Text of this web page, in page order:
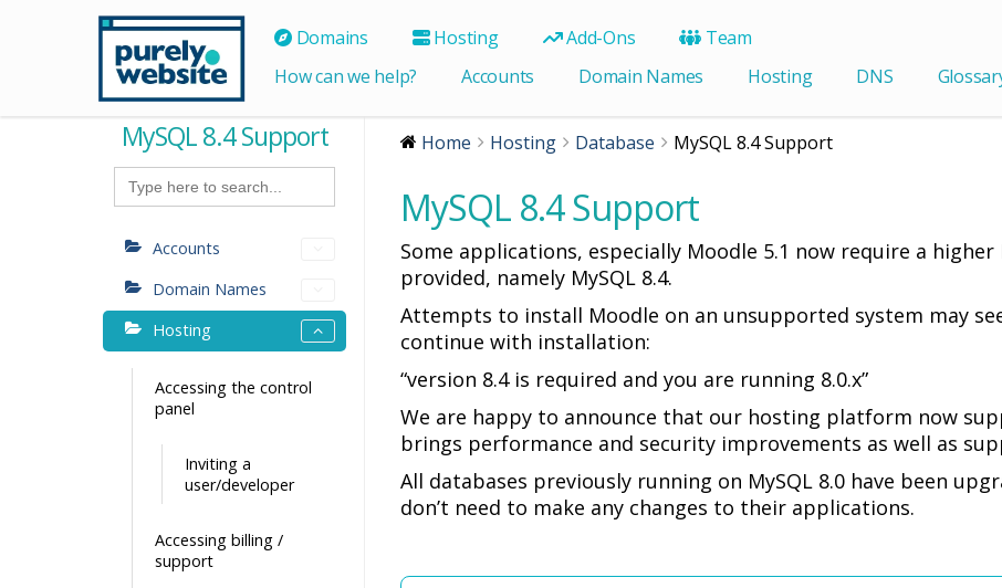
Domains Hosting Add-Ons
Team
How can we help? Accounts Domain Names Hosting DNS
MySQL 8.4 Support
Search
for:
Accounts
Domain Names
Hosting
Accessing the control
panel
Inviting a
user/developer
Accessing billing /
support
Home Hosting Database MySQL 8.4 Support
MySQL 8.4 Support
Some applications, especially Moodle 5.1 now require a
provided, namely MySQL 8.4.
Attempts to install Moodle on an unsupported system may
continue with installation:
“version 8.4 is required and you are running 8.0.x”
We are happy to announce that our hosting platform now
brings performance and security improvements as well as
All databases previously running on MySQL 8.0 have been
don’t need to make any changes to their applications.